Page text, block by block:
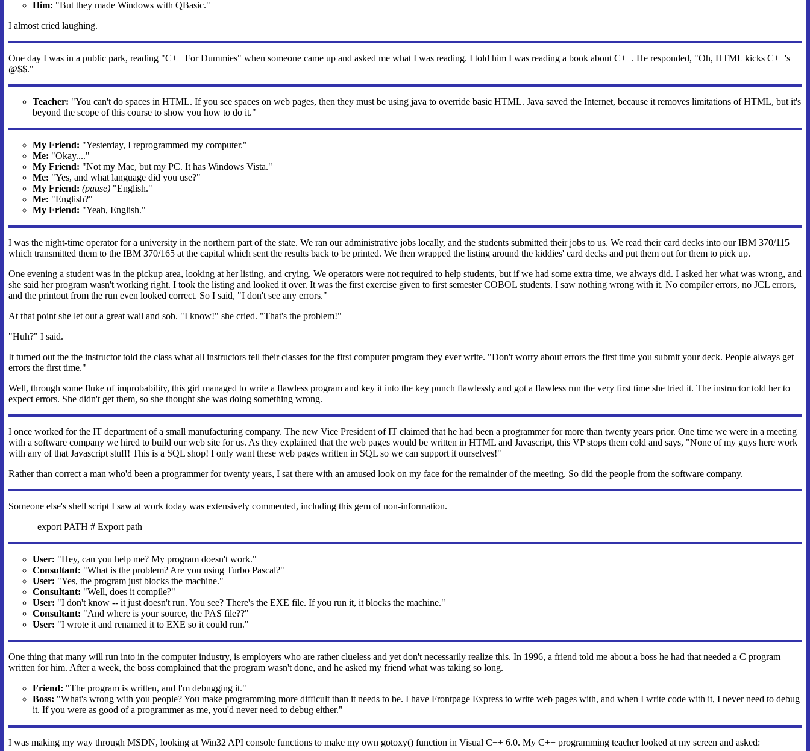
Him: "But they made Windows with QBasic."
I almost cried laughing.
One day I was in a public park, reading "C++ For Dummies" when someone came up and asked me what I was reading. I told him I was reading a book about C++. He responded, "Oh, HTML kicks C++'s
@$$."
Teacher: "You can't do spaces in HTML. If you see spaces on web pages, then they must be using java to override basic HTML. Java saved the Internet, because it removes limitations of HTML, but it's
beyond the scope of this course to show you how to do it."
My Friend: "Yesterday, I reprogrammed my computer."
Me: "Okay...."
My Friend: "Not my Mac, but my PC. It has Windows Vista."
Me: "Yes, and what language did you use?"
My Friend: (pause) "English."
Me: "English?"
My Friend: "Yeah, English."
I was the night-time operator for a university in the northern part of the state. We ran our administrative jobs locally, and the students submitted their jobs to us. We read their card decks into our IBM 370/115
which transmitted them to the IBM 370/165 at the capital which sent the results back to be printed. We then wrapped the listing around the kiddies' card decks and put them out for them to pick up.
One evening a student was in the pickup area, looking at her listing, and crying. We operators were not required to help students, but if we had some extra time, we always did. I asked her what was wrong, and
she said her program wasn't working right. I took the listing and looked it over. It was the first exercise given to first semester COBOL students. I saw nothing wrong with it. No compiler errors, no JCL errors,
and the printout from the run even looked correct. So I said, "I don't see any errors."
At that point she let out a great wail and sob. "I know!" she cried. "That's the problem!"
"Huh?" I said.
It turned out the the instructor told the class what all instructors tell their classes for the first computer program they ever write. "Don't worry about errors the first time you submit your deck. People always get
errors the first time."
Well, through some fluke of improbability, this girl managed to write a flawless program and key it into the key punch flawlessly and got a flawless run the very first time she tried it. The instructor told her to
expect errors. She didn't get them, so she thought she was doing something wrong.
I once worked for the IT department of a small manufacturing company. The new Vice President of IT claimed that he had been a programmer for more than twenty years prior. One time we were in a meeting
with a software company we hired to build our web site for us. As they explained that the web pages would be written in HTML and Javascript, this VP stops them cold and says, "None of my guys here work
with any of that Javascript stuff! This is a SQL shop! I only want these web pages written in SQL so we can support it ourselves!"
Rather than correct a man who'd been a programmer for twenty years, I sat there with an amused look on my face for the remainder of the meeting. So did the people from the software company.
Someone else's shell script I saw at work today was extensively commented, including this gem of non-information.
export PATH # Export path
User: "Hey, can you help me? My program doesn't work."
Consultant: "What is the problem? Are you using Turbo Pascal?"
User: "Yes, the program just blocks the machine."
Consultant: "Well, does it compile?"
User: "I don't know -- it just doesn't run. You see? There's the EXE file. If you run it, it blocks the machine."
Consultant: "And where is your source, the PAS file??"
User: "I wrote it and renamed it to EXE so it could run."
One thing that many will run into in the computer industry, is employers who are rather clueless and yet don't necessarily realize this. In 1996, a friend told me about a boss he had that needed a C program
written for him. After a week, the boss complained that the program wasn't done, and he asked my friend what was taking so long.
Friend: "The program is written, and I'm debugging it."
Boss: "What's wrong with you people? You make programming more difficult than it needs to be. I have Frontpage Express to write web pages with, and when I write code with it, I never need to debug
it. If you were as good of a programmer as me, you'd never need to debug either."
I was making my way through MSDN, looking at Win32 API console functions to make my own gotoxy() function in Visual C++ 6.0. My C++ programming teacher looked at my screen and asked: